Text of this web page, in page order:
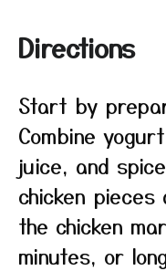
Directions
Start by
Combine
juice, and
chicken
the chicken
minutes, or